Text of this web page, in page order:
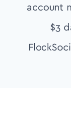
account
$3